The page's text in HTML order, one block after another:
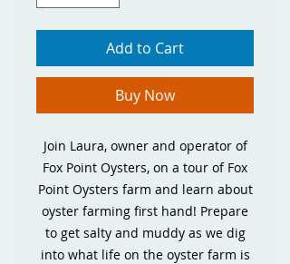
Add to Cart
Buy Now
Join Laura, owner and operator of
Fox Point Oysters, on a tour of Fox
Point Oysters farm and learn about
oyster farming first hand! Prepare
to get salty and muddy as we dig
into what life on the oyster farm is